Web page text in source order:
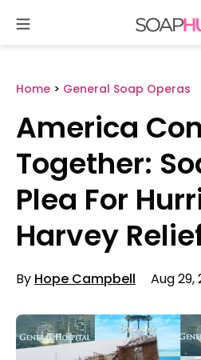
content
Home > General Soap Operas
America
Together:
Plea For
Harvey
By Hope Campbell Aug 29,